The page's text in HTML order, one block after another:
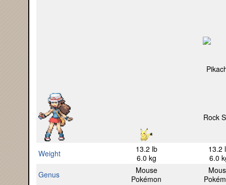
Weight
13.2 lb
6.0 kg
13.2
6.0
Genus
Mouse
Pokémon